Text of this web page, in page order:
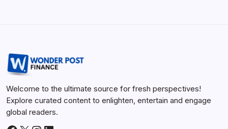
Welcome to the ultimate source for fresh perspectives!
Explore curated content to enlighten, entertain and engage
global readers.